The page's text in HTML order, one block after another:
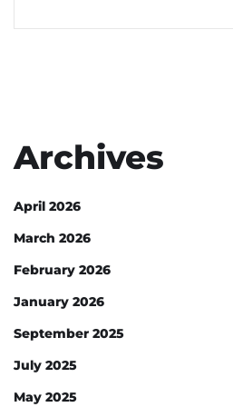
Archives
April 2026
March 2026
February 2026
January 2026
September 2025
July 2025
May 2025